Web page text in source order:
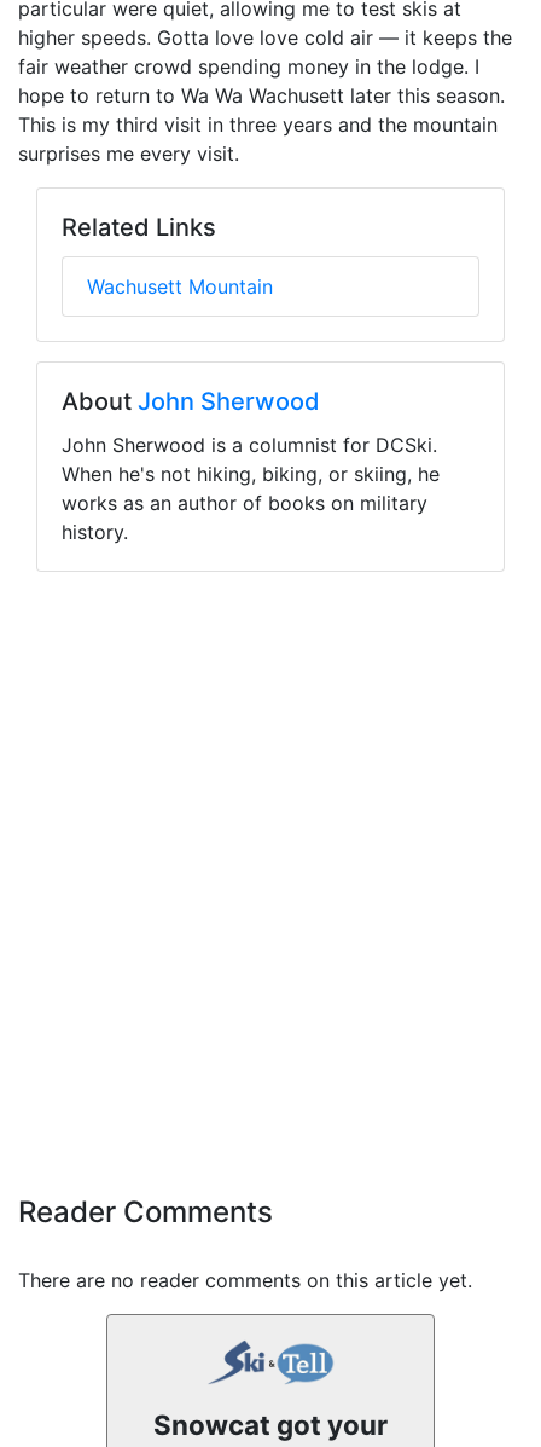
particular were quiet, allowing me to test skis at
higher speeds. Gotta love love cold air — it keeps the
fair weather crowd spending money in the lodge. I
hope to return to Wa Wa Wachusett later this season.
This is my third visit in three years and the mountain
surprises me every visit.
Related Links
Wachusett Mountain
About John Sherwood
John Sherwood is a columnist for DCSki.
When he's not hiking, biking, or skiing, he
works as an author of books on military
history.
Reader Comments
There are no reader comments on this article yet.
Snowcat got your